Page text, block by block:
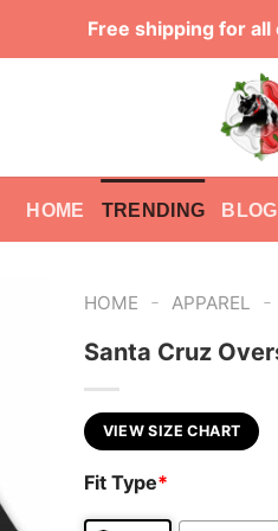
Free shipping for
HOME TRENDING BLOG
HOME - APPAREL -
Santa Cruz
VIEW SIZE CHART
Fit Type*